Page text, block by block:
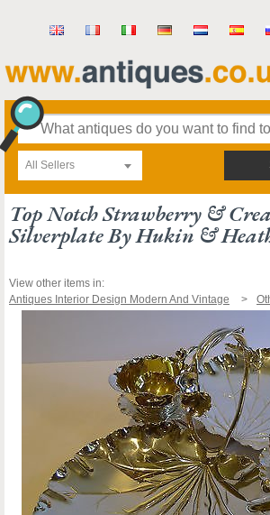
All Sellers
Top Notch Strawberry &
Silverplate By Hukin &
View other items in:
Antiques Interior Design Modern And Vintage